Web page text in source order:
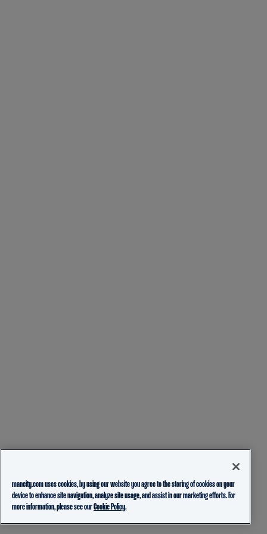
mancity.com uses cookies, by using our website you agree to the storing of cookies on your
device to enhance site navigation, analyze site usage, and assist in our marketing efforts. For
more information, please see ourCookie Policy.